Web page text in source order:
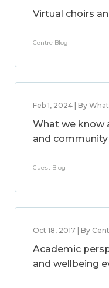
Virtual choirs
Centre Blog
Feb 1, 2024 | By
What we know
and community
Guest Blog
Oct 18, 2017 | By
Academic
and wellbeing